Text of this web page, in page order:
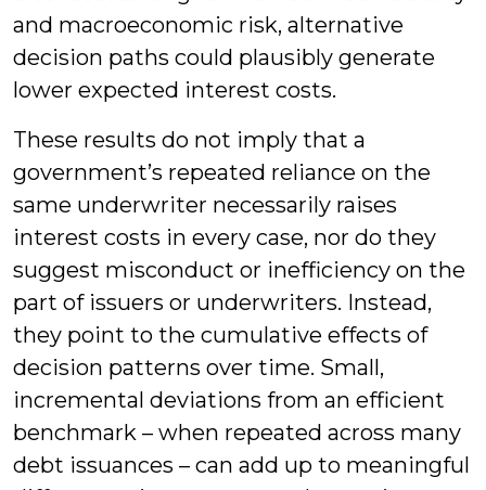
and macroeconomic risk, alternative
decision paths could plausibly generate
lower expected interest costs.
These results do not imply that a
government’s repeated reliance on the
same underwriter necessarily raises
interest costs in every case, nor do they
suggest misconduct or inefficiency on the
part of issuers or underwriters. Instead,
they point to the cumulative effects of
decision patterns over time. Small,
incremental deviations from an efficient
benchmark – when repeated across many
debt issuances – can add up to meaningful